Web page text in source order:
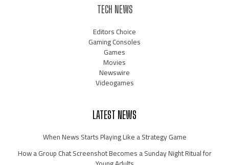
TECH NEWS
Editors Choice
Gaming Consoles
Games
Movies
Newswire
Videogames
LATEST NEWS
When News Starts Playing Like a Strategy Game
How a Group Chat Screenshot Becomes a Sunday Night Ritual for